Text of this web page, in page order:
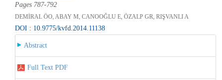
Pages 787-792
DEMİRAL ÖO, ABAY M, CANOOĞLU E, ÖZALP GR, RIŞVANLI A
DOI : 10.9775/kvfd.2014.11138
Abstract
Full Text PDF